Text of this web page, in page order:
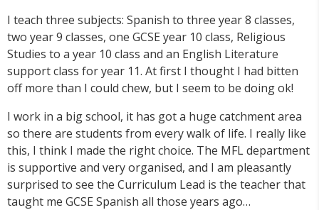
I teach three subjects: Spanish to three year 8 classes,
two year 9 classes, one GCSE year 10 class, Religious
Studies to a year 10 class and an English Literature
support class for year 11. At first I thought I had bitten
off more than I could chew, but I seem to be doing ok!
I work in a big school, it has got a huge catchment area
so there are students from every walk of life. I really like
this, I think I made the right choice. The MFL department
is supportive and very organised, and I am pleasantly
surprised to see the Curriculum Lead is the teacher that
taught me GCSE Spanish all those years ago…